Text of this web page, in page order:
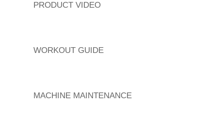
PRODUCT VIDEO
WORKOUT GUIDE
MACHINE MAINTENANCE